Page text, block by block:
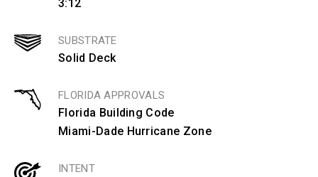
3:12
SUBSTRATE
Solid Deck
FLORIDA APPROVALS
Florida Building Code
Miami-Dade Hurricane Zone
INTENT